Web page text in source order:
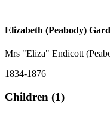
Elizabeth (Peabody)
Mrs "Eliza" Endicott
1834-1876
Children (1)